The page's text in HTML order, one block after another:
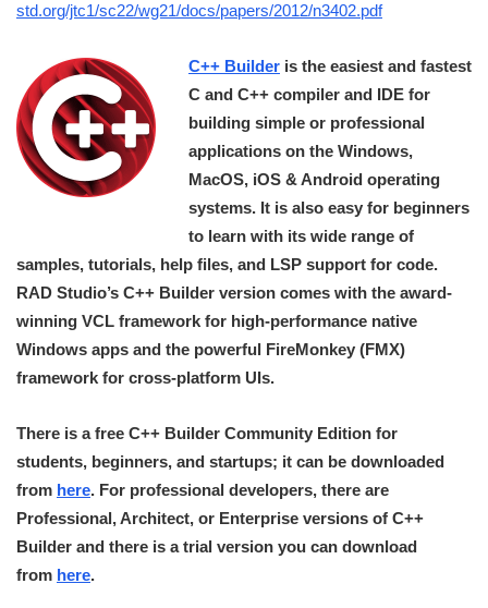
std.org/jtc1/sc22/wg21/docs/papers/2012/n3402.pdf
C++ Builder is the easiest and fastest
C and C++ compiler and IDE for
building simple or professional
applications on the Windows,
MacOS, iOS & Android operating
systems. It is also easy for beginners
to learn with its wide range of
samples, tutorials, help files, and LSP support for code.
RAD Studio’s C++ Builder version comes with the award-
winning VCL framework for high-performance native
Windows apps and the powerful FireMonkey (FMX)
framework for cross-platform UIs.
There is a free C++ Builder Community Edition for
students, beginners, and startups; it can be downloaded
from here. For professional developers, there are
Professional, Architect, or Enterprise versions of C++
Builder and there is a trial version you can download
from here.